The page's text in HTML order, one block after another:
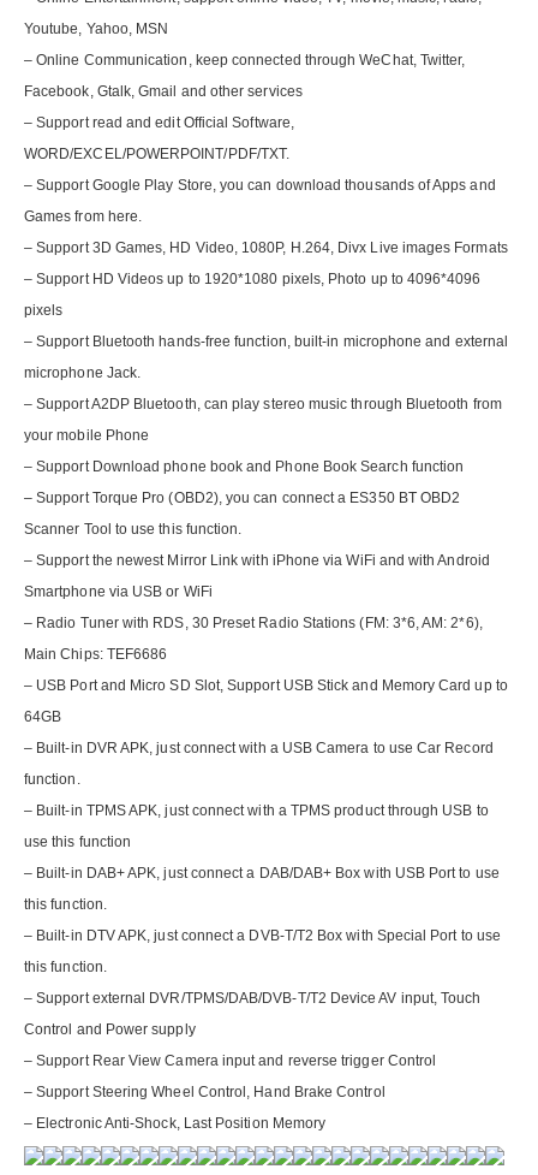
Youtube, Yahoo, MSN
– Online Communication, keep connected through WeChat, Twitter,
Facebook, Gtalk, Gmail and other services
– Support read and edit Official Software,
WORD/EXCEL/POWERPOINT/PDF/TXT.
– Support Google Play Store, you can download thousands of Apps and
Games from here.
– Support 3D Games, HD Video, 1080P, H.264, Divx Live images Formats
– Support HD Videos up to 1920*1080 pixels, Photo up to 4096*4096
pixels
– Support Bluetooth hands-free function, built-in microphone and external
microphone Jack.
– Support A2DP Bluetooth, can play stereo music through Bluetooth from
your mobile Phone
– Support Download phone book and Phone Book Search function
– Support Torque Pro (OBD2), you can connect a ES350 BT OBD2
Scanner Tool to use this function.
– Support the newest Mirror Link with iPhone via WiFi and with Android
Smartphone via USB or WiFi
– Radio Tuner with RDS, 30 Preset Radio Stations (FM: 3*6, AM: 2*6),
Main Chips: TEF6686
– USB Port and Micro SD Slot, Support USB Stick and Memory Card up to
64GB
– Built-in DVR APK, just connect with a USB Camera to use Car Record
function.
– Built-in TPMS APK, just connect with a TPMS product through USB to
use this function
– Built-in DAB+ APK, just connect a DAB/DAB+ Box with USB Port to use
this function.
– Built-in DTV APK, just connect a DVB-T/T2 Box with Special Port to use
this function.
– Support external DVR/TPMS/DAB/DVB-T/T2 Device AV input, Touch
Control and Power supply
– Support Rear View Camera input and reverse trigger Control
– Support Steering Wheel Control, Hand Brake Control
– Electronic Anti-Shock, Last Position Memory